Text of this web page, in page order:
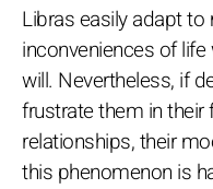
Libras easily adapt
inconveniences of
will. Nevertheless, if
frustrate them in their
relationships, their
this phenomenon is